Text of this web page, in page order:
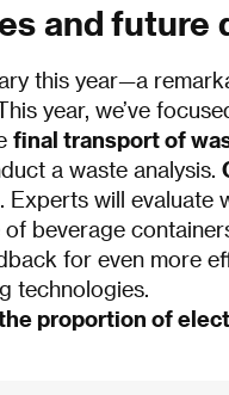
and future
this year—a
year, we’ve
final transport of
a waste analysis.
will
beverage
for even more
technologies.
proportion of